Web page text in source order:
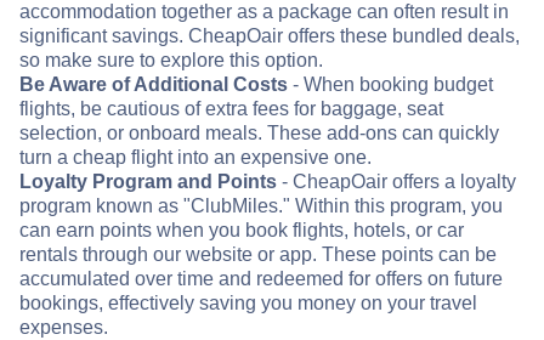
accommodation together as a package can often result in
significant savings. CheapOair offers these bundled deals,
so make sure to explore this option.
Be Aware of Additional Costs - When booking budget
flights, be cautious of extra fees for baggage, seat
selection, or onboard meals. These add-ons can quickly
turn a cheap flight into an expensive one.
Loyalty Program and Points - CheapOair offers a loyalty
program known as "ClubMiles." Within this program, you
can earn points when you book flights, hotels, or car
rentals through our website or app. These points can be
accumulated over time and redeemed for offers on future
bookings, effectively saving you money on your travel
expenses.